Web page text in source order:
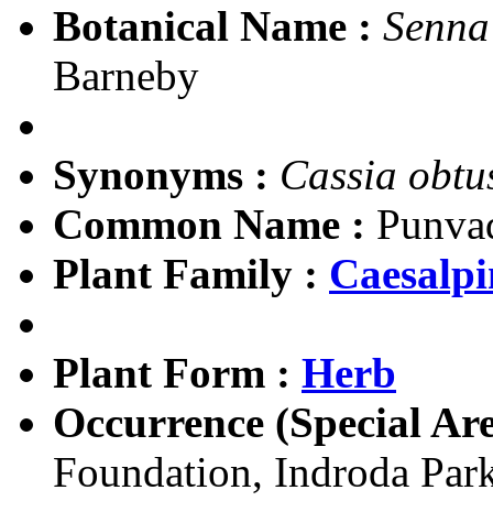
Botanical Name :
Barneby
Synonyms : Cassia
Common Name :
Plant Family :
Plant Form : Herb
Occurrence (Special
Foundation, Indroda